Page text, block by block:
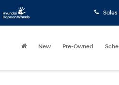
Sales
New Pre-Owned